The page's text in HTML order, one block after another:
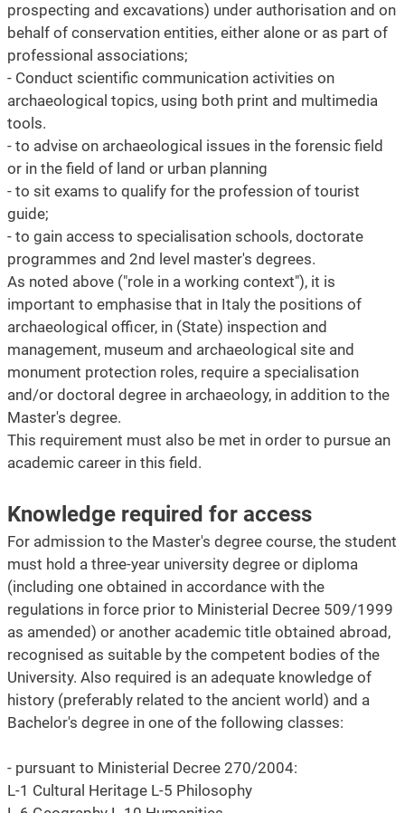
prospecting and excavations) under authorisation and on
behalf of conservation entities, either alone or as part of
professional associations;
- Conduct scientific communication activities on
archaeological topics, using both print and multimedia
tools.
- to advise on archaeological issues in the forensic field
or in the field of land or urban planning
- to sit exams to qualify for the profession of tourist
guide;
- to gain access to specialisation schools, doctorate
programmes and 2nd level master's degrees.
As noted above ("role in a working context"), it is
important to emphasise that in Italy the positions of
archaeological officer, in (State) inspection and
management, museum and archaeological site and
monument protection roles, require a specialisation
and/or doctoral degree in archaeology, in addition to the
Master's degree.
This requirement must also be met in order to pursue an
academic career in this field.
Knowledge required for access
For admission to the Master's degree course, the student
must hold a three-year university degree or diploma
(including one obtained in accordance with the
regulations in force prior to Ministerial Decree 509/1999
as amended) or another academic title obtained abroad,
recognised as suitable by the competent bodies of the
University. Also required is an adequate knowledge of
history (preferably related to the ancient world) and a
Bachelor's degree in one of the following classes:
- pursuant to Ministerial Decree 270/2004:
L-1 Cultural Heritage L-5 Philosophy